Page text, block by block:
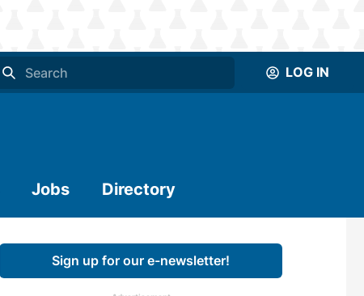
LOG IN
Jobs Directory
Sign up for our e-newsletter!